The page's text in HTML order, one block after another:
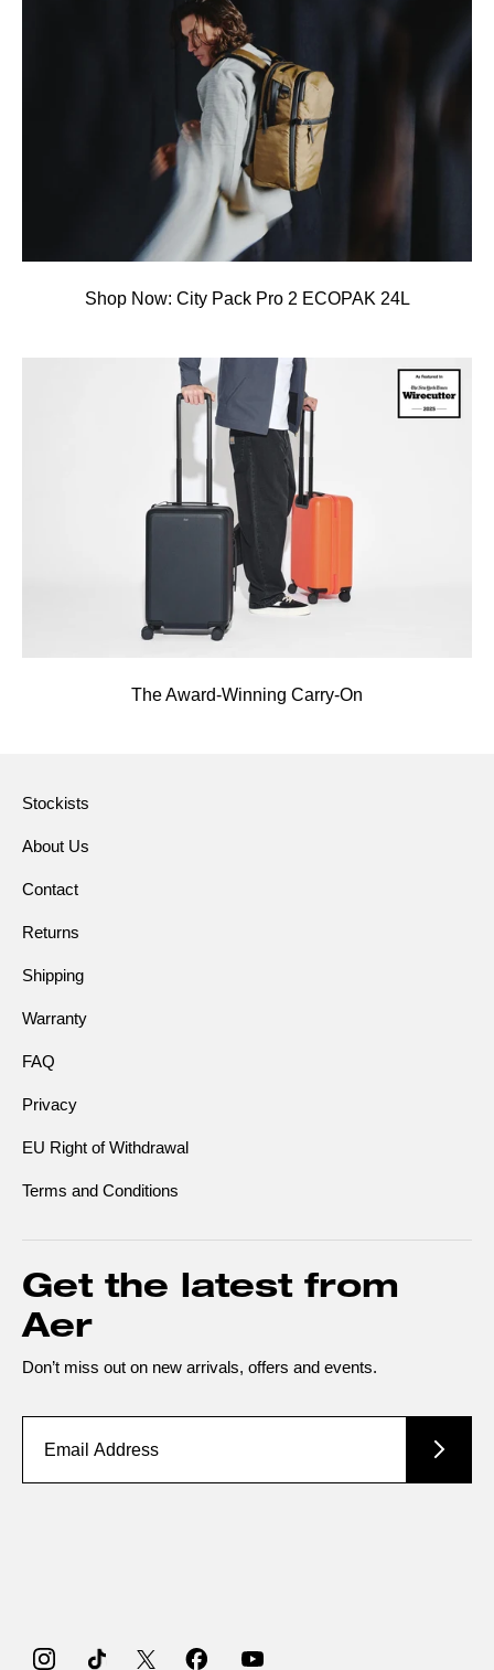
Shop Now: City Pack Pro 2 ECOPAK 24L
The Award-Winning Carry-On
Stockists
About Us
Contact
Returns
Shipping
Warranty
FAQ
Privacy
EU Right of Withdrawal
Terms and Conditions
Get the latest from
Aer
Don’t miss out on new arrivals, offers and events.